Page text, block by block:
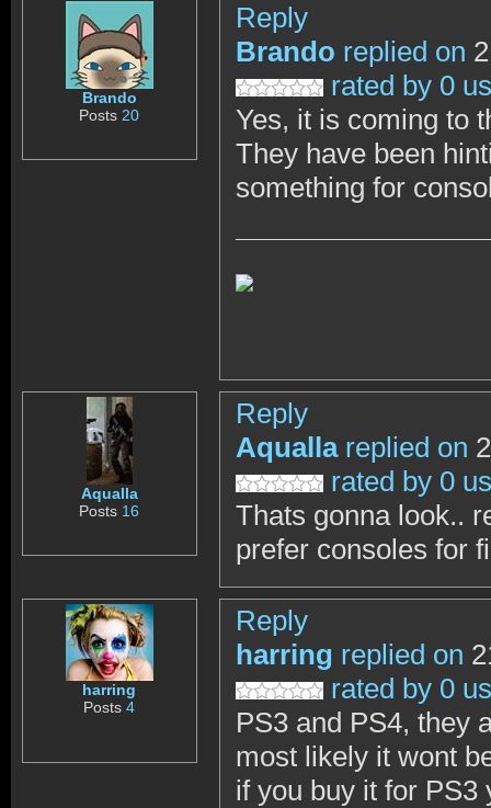
Brando
Posts 20
Reply
Brando replied on
rated by 0
Yes, it is coming to
They have been
something for
Aqualla
Posts 16
Reply
Aqualla replied on
rated by 0
Thats gonna look..
prefer consoles for
harring
Posts4
Reply
harring replied on
rated by 0
PS3 and PS4, they
most likely it wont
if you buy it for PS3